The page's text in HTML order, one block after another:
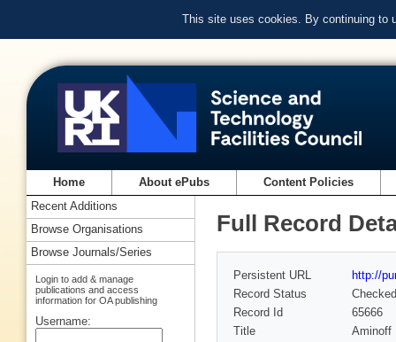
This site uses cookies. By continuing to
Home About ePubs Content Policies
Full Record
Persistent URL
http://
Record Status
Checked
Record Id
65666
Title
Aminoff
Recent Additions
Browse Organisations
Browse Journals/Series
Login to add & manage
publications and access
information for OA publishing
Username: